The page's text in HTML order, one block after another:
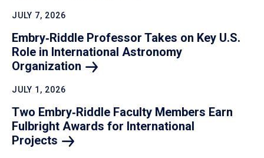
JULY 7, 2026
Embry‑Riddle Professor Takes on Key U.S.
Role in International Astronomy
Organization
JULY 1, 2026
Two Embry‑Riddle Faculty Members Earn
Fulbright Awards for International
Projects